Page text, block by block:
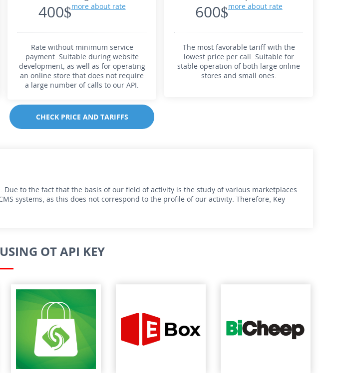
400$more about rate
Rate without minimum service
payment. Suitable during website
development, as well as for operating
an online store that does not require
a large number of calls to our API.
600$more about rate
The most favorable tariff with the
lowest price per call. Suitable for
stable operation of both large online
stores and small ones.
CHECK PRICE AND TARIFFS
to the fact that the basis of our field of activity is the study of various marketplaces
systems, as this does not correspond to the profile of our activity. Therefore, Key
OT API KEY